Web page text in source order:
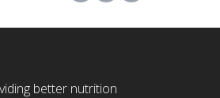
better nutrition